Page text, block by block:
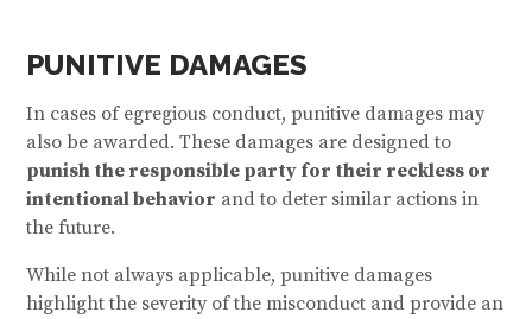
PUNITIVE DAMAGES
In cases of egregious conduct, punitive damages may
also be awarded. These damages are designed to
punish the responsible party for their reckless or
intentional behavior and to deter similar actions in
the future.
While not always applicable, punitive damages
highlight the severity of the misconduct and provide an